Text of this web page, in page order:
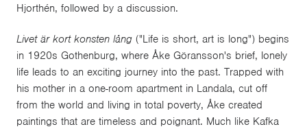
Hjorthén, followed by a discussion.
Livet är kort konsten lång ("Life is short, art is long") begins
in 1920s Gothenburg, where Åke Göransson's brief, lonely
life leads to an exciting journey into the past. Trapped with
his mother in a one-room apartment in Landala, cut off
from the world and living in total poverty, Åke created
paintings that are timeless and poignant. Much like Kafka